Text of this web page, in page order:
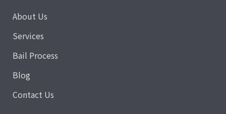
About Us
Services
Bail Process
Blog
Contact Us